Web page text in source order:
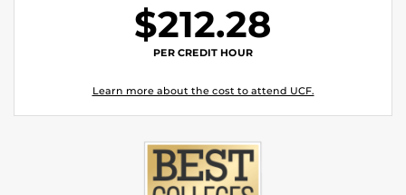
$212.28
PER CREDIT HOUR
Learn more about the cost to attend UCF.